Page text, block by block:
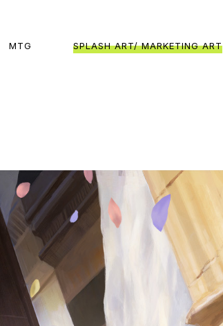
MTG SPLASH ART/ MARKETING ART